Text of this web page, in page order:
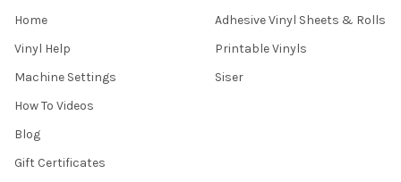
Home
Vinyl Help
Machine Settings
How To Videos
Blog
Gift Certificates
Adhesive Vinyl Sheets & Rolls
Printable Vinyls
Siser